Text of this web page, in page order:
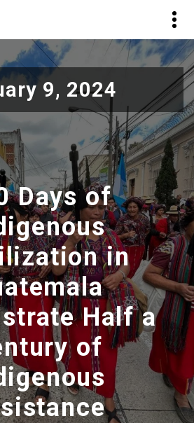
9, 2024
Days of
in
Half a
of